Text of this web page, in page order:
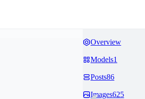
Overview
Models1
Posts86
Images625